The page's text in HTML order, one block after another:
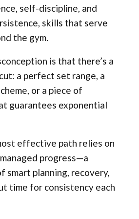
self-discipline, and
skills that serve
the gym.
is that there’s a
a perfect set range, a
or a piece of
guarantees exponential
effective path relies on
progress—a
smart planning, recovery,
time for consistency each